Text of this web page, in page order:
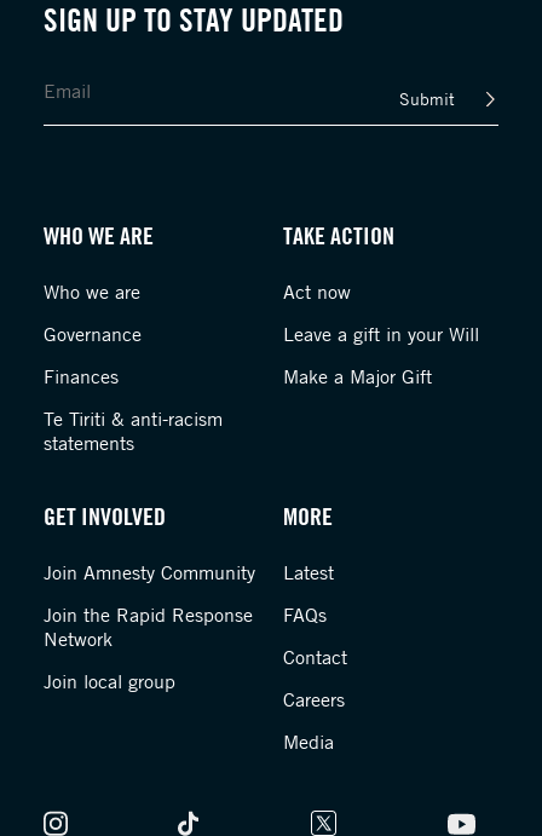
SIGN UP TO STAY UPDATED
Submit
WHO WE ARE
Who we are
Governance
Finances
Te Tiriti & anti-racism
statements
TAKE ACTION
Act now
Leave a gift in your Will
Make a Major Gift
GET INVOLVED
Join Amnesty Community
Join the Rapid Response
Network
Join local group
MORE
Latest
FAQs
Contact
Careers
Media